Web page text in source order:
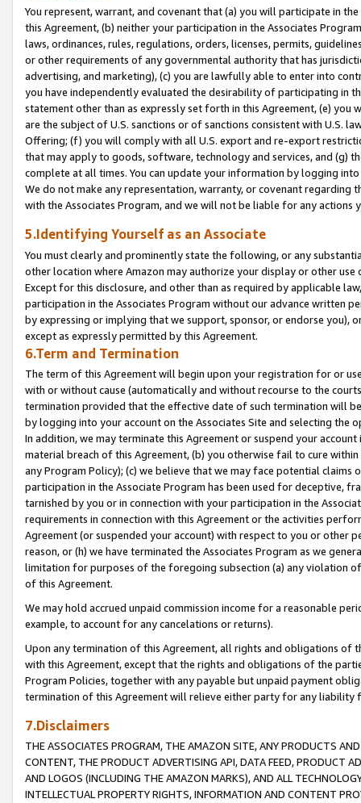
You represent, warrant, and covenant that (a) you will participate in
this Agreement, (b) neither your participation in the Associates
laws, ordinances, rules, regulations, orders, licenses, permits,
or other requirements of any governmental authority that has
advertising, and marketing), (c) you are lawfully able to enter into
you have independently evaluated the desirability of participating in
statement other than as expressly set forth in this Agreement, (e)
are the subject of U.S. sanctions or of sanctions consistent with U.S.
Offering; (f) you will comply with all U.S. export and re-export
that may apply to goods, software, technology and services, and (g)
complete at all times. You can update your information by logging
We do not make any representation, warranty, or covenant regarding
with the Associates Program, and we will not be liable for any actions
5.Identifying Yourself as an Associate
You must clearly and prominently state the following, or any
other location where Amazon may authorize your display or other
Except for this disclosure, and other than as required by applicable
participation in the Associates Program without our advance written
by expressing or implying that we support, sponsor, or endorse you),
except as expressly permitted by this Agreement.
6.Term and Termination
The term of this Agreement will begin upon your registration for or
with or without cause (automatically and without recourse to the
termination provided that the effective date of such termination will
by logging into your account on the Associates Site and selecting the
In addition, we may terminate this Agreement or suspend your
material breach of this Agreement, (b) you otherwise fail to cure
any Program Policy); (c) we believe that we may face potential
participation in the Associate Program has been used for deceptive,
tarnished by you or in connection with your participation in the
requirements in connection with this Agreement or the activities
Agreement (or suspended your account) with respect to you or other
reason, or (h) we have terminated the Associates Program as we
limitation for purposes of the foregoing subsection (a) any violation
of this Agreement.
We may hold accrued unpaid commission income for a reasonable
example, to account for any cancelations or returns).
Upon any termination of this Agreement, all rights and obligations of
with this Agreement, except that the rights and obligations of the
Program Policies, together with any payable but unpaid payment
termination of this Agreement will relieve either party for any liability
7.Disclaimers
THE ASSOCIATES PROGRAM, THE AMAZON SITE, ANY PRODUCTS
CONTENT, THE PRODUCT ADVERTISING API, DATA FEED, PRODUCT
AND LOGOS (INCLUDING THE AMAZON MARKS), AND ALL
INTELLECTUAL PROPERTY RIGHTS, INFORMATION AND CONTENT